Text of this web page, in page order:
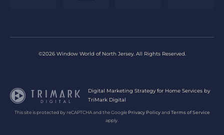
©2026 Window World of North Jersey. All Rights Reserved.
Digital Marketing Strategy for Home Services by
TriMark Digital
This site is protected by reCAPTCHA and the Google Privacy PolicyandTerms of Service
apply.